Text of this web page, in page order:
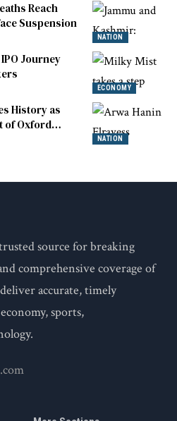
NATION
Reach
Suspension
ECONOMY
Journey
NATION
History as
of Oxford
source for breaking
comprehensive coverage of
accurate, timely
sports,